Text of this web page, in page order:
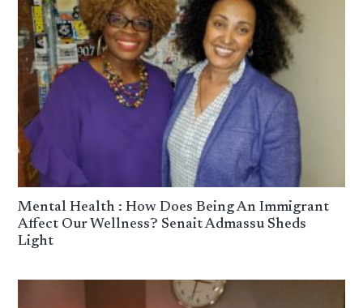
Mental Health : How Does Being An Immigrant
Affect Our Wellness? Senait Admassu Sheds
Light